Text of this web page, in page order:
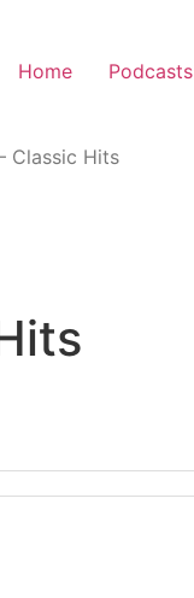
Home Podcasts
Classic Hits